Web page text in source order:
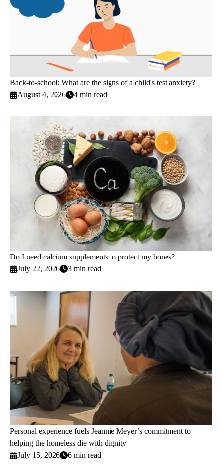
Back-to-school: What are the signs of a child's test anxiety?
August 4, 2026
4 min read
Do I need calcium supplements to protect my bones?
July 22, 2026
3 min read
Personal experience fuels Jeannie Meyer’s commitment to
helping the homeless die with dignity
July 15, 2026
6 min read